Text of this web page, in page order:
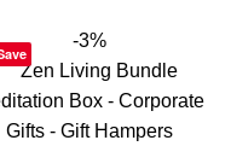
-3%